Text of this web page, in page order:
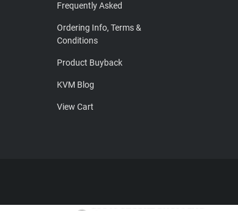
Frequently Asked
Ordering Info, Terms &
Conditions
Product Buyback
KVM Blog
View Cart